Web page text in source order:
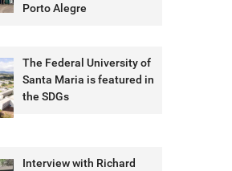
Porto Alegre
The Federal University of
Santa Maria is featured in
the SDGs
Interview with Richard